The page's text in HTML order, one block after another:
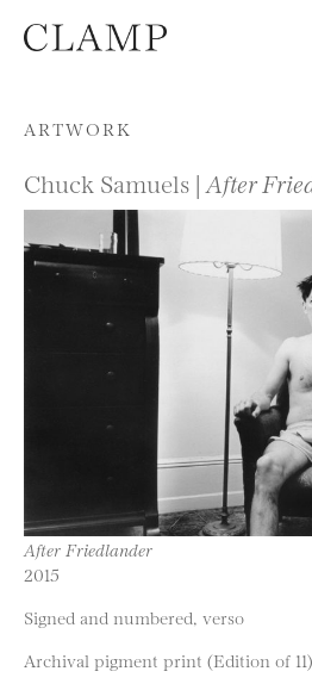
Skip to content
ARTWORK
Chuck Samuels | After
After Friedlander
2015
Signed and numbered, verso
Archival pigment print (Edition of 11)